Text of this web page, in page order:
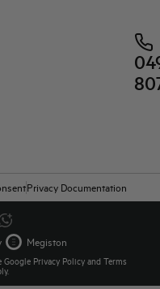
Privacy Documentation
Megiston
Google Privacy Policy and Terms